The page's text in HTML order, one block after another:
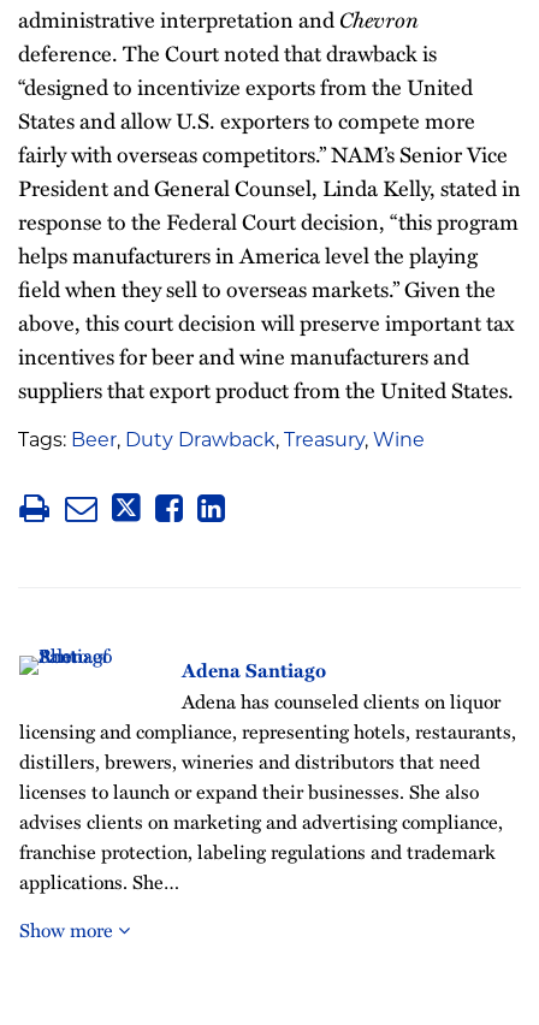
administrative interpretation andChevron
deference. The Court noted that drawback is
“designed to incentivize exports from the United
States and allow U.S. exporters to compete more
fairly with overseas competitors.” NAM’s Senior Vice
President and General Counsel, Linda Kelly, stated in
response to the Federal Court decision, “this program
helps manufacturers in America level the playing
field when they sell to overseas markets.” Given the
above, this court decision will preserve important tax
incentives for beer and wine manufacturers and
suppliers that export product from the United States.
Tags: Beer, Duty Drawback, Treasury, Wine
Adena Santiago
Adena has counseled clients on liquor
licensing and compliance, representing hotels, restaurants,
distillers, brewers, wineries and distributors that need
licenses to launch or expand their businesses. She also
advises clients on marketing and advertising compliance,
franchise protection, labeling regulations and trademark
applications. She…
Show more